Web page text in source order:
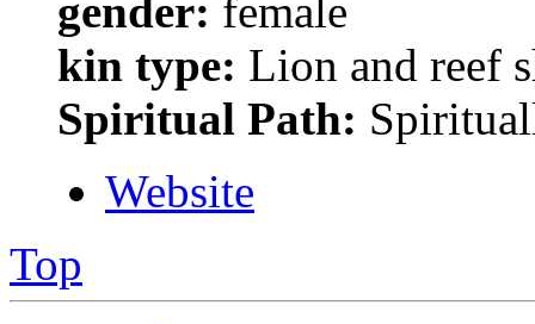
gender: female
kin type: Lion and reef
Spiritual Path:
Website
Top